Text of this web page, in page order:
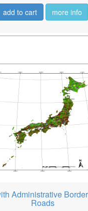
add to cart more info
Administrative
Roads